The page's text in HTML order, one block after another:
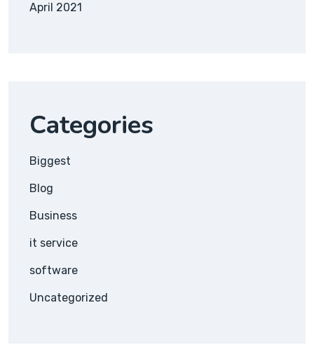
April 2021
Categories
Biggest
Blog
Business
it service
software
Uncategorized